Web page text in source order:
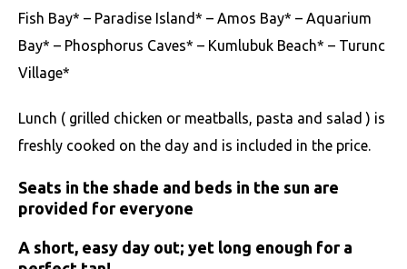
Fish Bay* – Paradise Island* – Amos Bay* – Aquarium
Bay* – Phosphorus Caves* – Kumlubuk Beach* – Turunc
Village*
Lunch ( grilled chicken or meatballs, pasta and salad ) is
freshly cooked on the day and is included in the price.
Seats in the shade and beds in the sun are
provided for everyone
A short, easy day out; yet long enough for a